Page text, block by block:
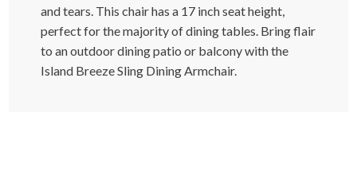
and tears. This chair has a 17 inch seat height,
perfect for the majority of dining tables. Bring flair
to an outdoor dining patio or balcony with the
Island Breeze Sling Dining Armchair.